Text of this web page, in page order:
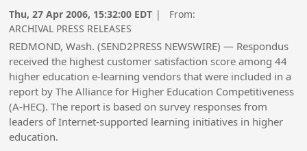
Thu, 27 Apr 2006, 15:32:00 EDT | From:
ARCHIVAL PRESS RELEASES
REDMOND, Wash. (SEND2PRESS NEWSWIRE) — Respondus
received the highest customer satisfaction score among 44
higher education e-learning vendors that were included in a
report by The Alliance for Higher Education Competitiveness
(A-HEC). The report is based on survey responses from
leaders of Internet-supported learning initiatives in higher
education.